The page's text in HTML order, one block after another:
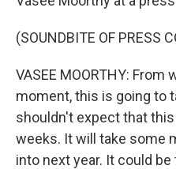
(SOUNDBITE OF PRESS
VASEE MOORTHY:
moment, this is going to
shouldn't expect that
weeks. It will take some
into next year. It could